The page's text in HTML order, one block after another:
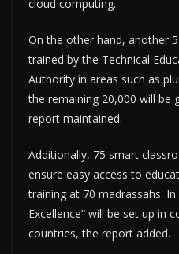
cloud computing.
On the other hand, another
trained by the Technical
Authority in areas such as
the remaining 20,000 will be
report maintained.
Additionally, 75 smart
ensure easy access to
training at 70 madrassahs.
Excellence” will be set up in
countries, the report added.